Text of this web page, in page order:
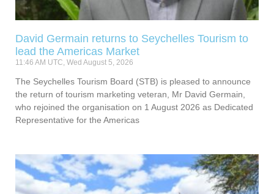
David Germain returns to Seychelles Tourism to
lead the Americas Market
11:46 AM UTC, Wed August 5, 2026
The Seychelles Tourism Board (STB) is pleased to announce
the return of tourism marketing veteran, Mr David Germain,
who rejoined the organisation on 1 August 2026 as Dedicated
Representative for the Americas